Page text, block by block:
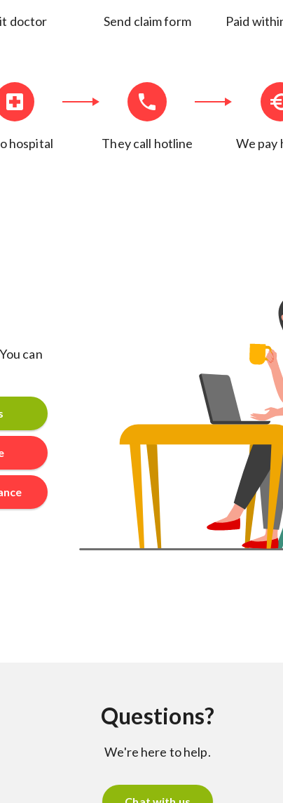
doctor Send claim form Paid
hospital They call hotline We pay
can
Questions?
We're here to help.